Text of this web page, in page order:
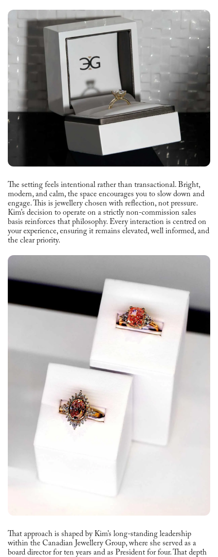
The setting feels intentional rather than transactional. Bright,
modern, and calm, the space encourages you to slow down and
engage. This is jewellery chosen with reflection, not pressure.
Kim’s decision to operate on a strictly non-commission sales
basis reinforces that philosophy. Every interaction is centred on
your experience, ensuring it remains elevated, well informed, and
the clear priority.
That approach is shaped by Kim’s long-standing leadership
within the Canadian Jewellery Group, where she served as a
board director for ten years and as President for four. That depth